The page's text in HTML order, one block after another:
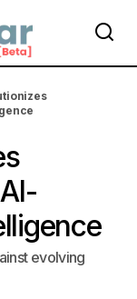
evolving